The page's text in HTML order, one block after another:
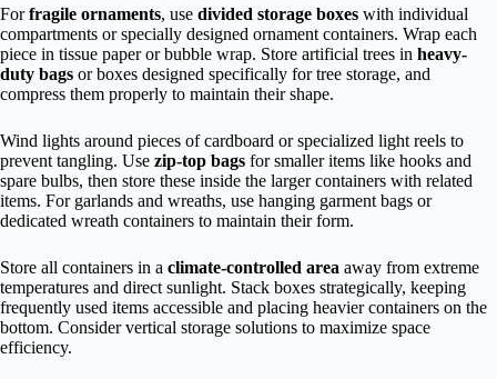
Forfragile ornaments, use divided storage boxes with individual
compartments or specially designed ornament containers. Wrap each
piece in tissue paper or bubble wrap. Store artificial trees in heavy-
duty bags or boxes designed specifically for tree storage, and
compress them properly to maintain their shape.
Wind lights around pieces of cardboard or specialized light reels to
prevent tangling. Use zip-top bags for smaller items like hooks and
spare bulbs, then store these inside the larger containers with related
items. For garlands and wreaths, use hanging garment bags or
dedicated wreath containers to maintain their form.
Store all containers in a climate-controlled area away from extreme
temperatures and direct sunlight. Stack boxes strategically, keeping
frequently used items accessible and placing heavier containers on the
bottom. Consider vertical storage solutions to maximize space
efficiency.